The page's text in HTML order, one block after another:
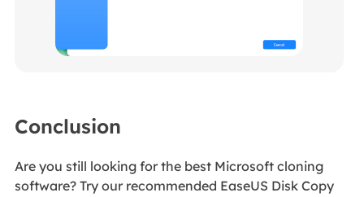
Conclusion
Are you still looking for the best Microsoft cloning
software? Try our recommended EaseUS Disk Copy